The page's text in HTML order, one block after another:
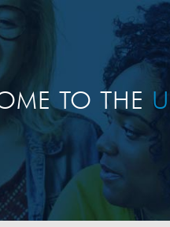
TO THE